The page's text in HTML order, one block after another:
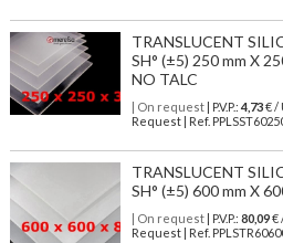
TRANSLUCENT
SH° (±5) 250 mm X
NO TALC
| On request| P.V.P.: 4,73€ /
Request | Ref.
TRANSLUCENT
SH° (±5) 600 mm X
| On request| P.V.P.: 80,09€
Request | Ref.